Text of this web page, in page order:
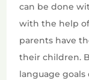
can be done
with the help
parents have
their children.
language